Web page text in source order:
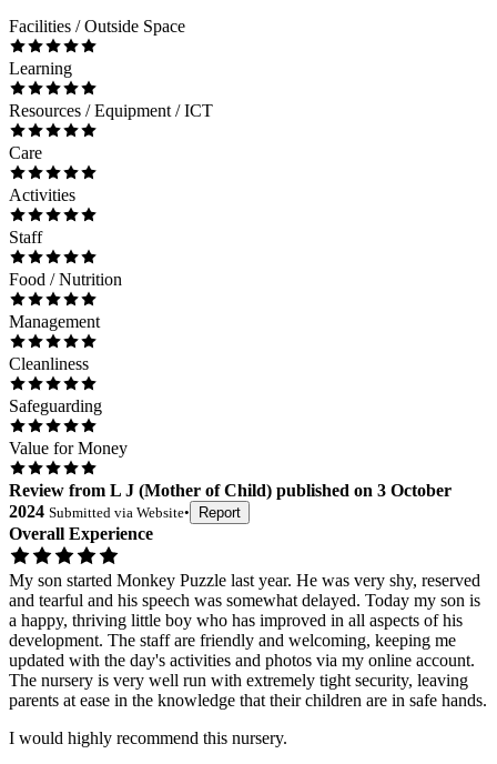
Facilities / Outside Space
Learning
Resources / Equipment / ICT
Care
Activities
Staff
Food / Nutrition
Management
Cleanliness
Safeguarding
Value for Money
Review from L J (Mother of Child) published on 3 October
2024 Submitted via Website• Report
Overall Experience
My son started Monkey Puzzle last year. He was very shy, reserved
and tearful and his speech was somewhat delayed. Today my son is
a happy, thriving little boy who has improved in all aspects of his
development. The staff are friendly and welcoming, keeping me
updated with the day's activities and photos via my online account.
The nursery is very well run with extremely tight security, leaving
parents at ease in the knowledge that their children are in safe hands.
I would highly recommend this nursery.